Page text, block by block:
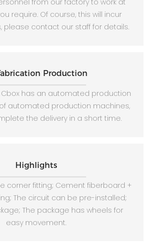
require. Of course, this will incur
please contact our staff for details.
Production
has an automated production
automated production machines,
the delivery in a short time.
Highlights
corner fitting; Cement fiberboard +
The circuit can be pre-installed;
The package has wheels for
easy movement.